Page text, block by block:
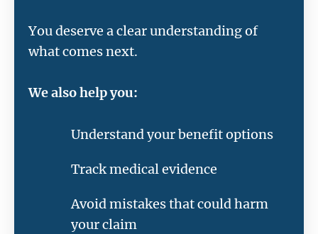
You deserve a clear understanding of
what comes next.
We also help you:
Understand your benefit options
Track medical evidence
Avoid mistakes that could harm
your claim